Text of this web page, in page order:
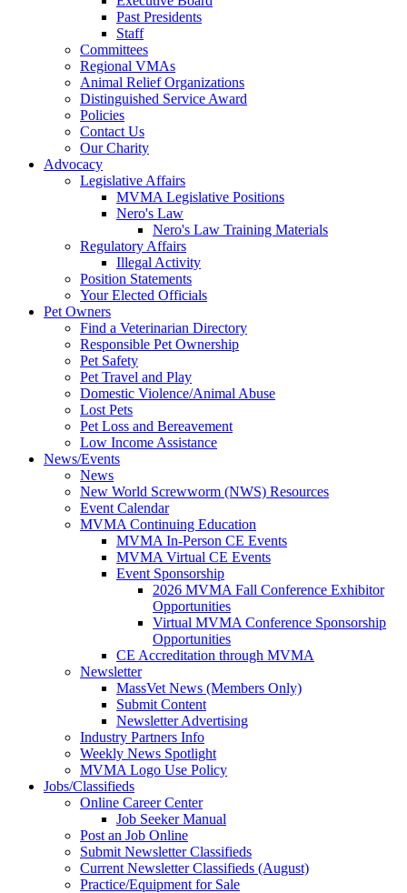
Past Presidents
Staff
Committees
Regional VMAs
Animal Relief Organizations
Distinguished Service Award
Policies
Contact Us
Our Charity
Advocacy
Legislative Affairs
MVMA Legislative Positions
Nero's Law
Nero's Law Training Materials
Regulatory Affairs
Illegal Activity
Position Statements
Your Elected Officials
Pet Owners
Find a Veterinarian Directory
Responsible Pet Ownership
Pet Safety
Pet Travel and Play
Domestic Violence/Animal Abuse
Lost Pets
Pet Loss and Bereavement
Low Income Assistance
News/Events
News
New World Screwworm (NWS) Resources
Event Calendar
MVMA Continuing Education
MVMA In-Person CE Events
MVMA Virtual CE Events
Event Sponsorship
2026 MVMA Fall Conference Exhibitor
Opportunities
Virtual MVMA Conference Sponsorship
Opportunities
CE Accreditation through MVMA
Newsletter
MassVet News (Members Only)
Submit Content
Newsletter Advertising
Industry Partners Info
Weekly News Spotlight
MVMA Logo Use Policy
Jobs/Classifieds
Online Career Center
Job Seeker Manual
Post an Job Online
Submit Newsletter Classifieds
Current Newsletter Classifieds (August)
Practice/Equipment for Sale